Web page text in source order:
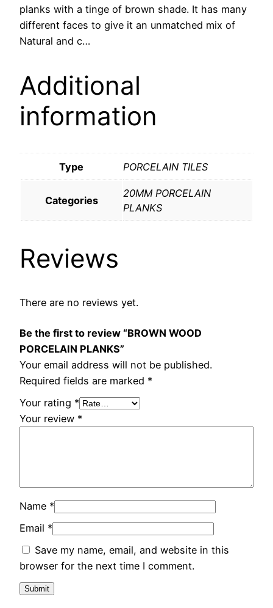
planks with a tinge of brown shade. It has many
different faces to give it an unmatched mix of
Natural and c…
Additional
information
Type PORCELAIN TILES
Categories
20MM PORCELAIN
PLANKS
Reviews
There are no reviews yet.
Be the first to review “BROWN WOOD
PORCELAIN PLANKS”
Your email address will not be published.
Required fields are marked *
Your rating *
Your review *
Name *
Email *
Save my name, email, and website in this
browser for the next time I comment.